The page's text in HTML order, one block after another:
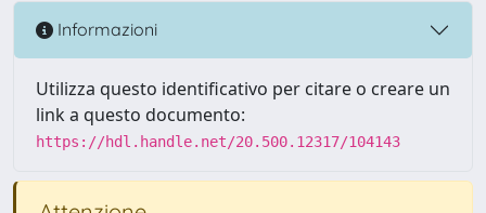
Informazioni
Utilizza questo identificativo per citare o creare un
link a questo documento:
https://hdl.handle.net/20.500.12317/104143